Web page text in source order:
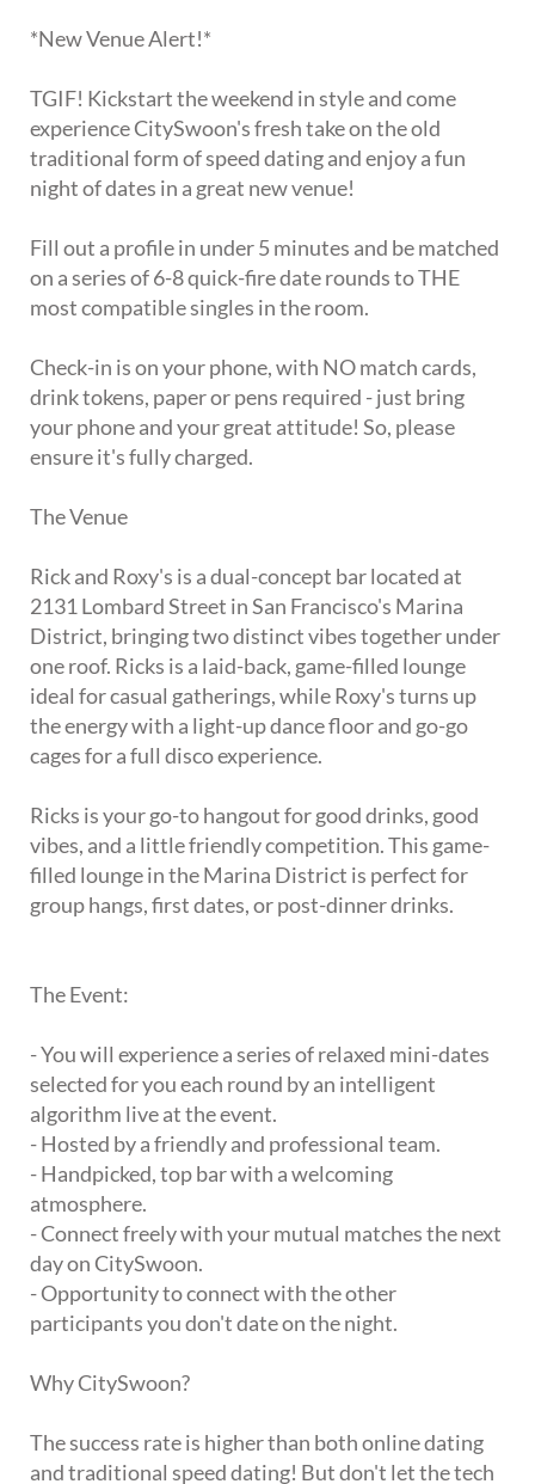
*New Venue Alert!*
TGIF! Kickstart the weekend in style and come
experience CitySwoon's fresh take on the old
traditional form of speed dating and enjoy a fun
night of dates in a great new venue!
Fill out a profile in under 5 minutes and be matched
on a series of 6-8 quick-fire date rounds to THE
most compatible singles in the room.
Check-in is on your phone, with NO match cards,
drink tokens, paper or pens required - just bring
your phone and your great attitude! So, please
ensure it's fully charged.
The Venue
Rick and Roxy's is a dual-concept bar located at
2131 Lombard Street in San Francisco's Marina
District, bringing two distinct vibes together under
one roof. Ricks is a laid-back, game-filled lounge
ideal for casual gatherings, while Roxy's turns up
the energy with a light-up dance floor and go-go
cages for a full disco experience.
Ricks is your go-to hangout for good drinks, good
vibes, and a little friendly competition. This game-
filled lounge in the Marina District is perfect for
group hangs, first dates, or post-dinner drinks.
The Event:
- You will experience a series of relaxed mini-dates
selected for you each round by an intelligent
algorithm live at the event.
- Hosted by a friendly and professional team.
- Handpicked, top bar with a welcoming
atmosphere.
- Connect freely with your mutual matches the next
day on CitySwoon.
- Opportunity to connect with the other
participants you don't date on the night.
Why CitySwoon?
The success rate is higher than both online dating
and traditional speed dating! But don't let the tech